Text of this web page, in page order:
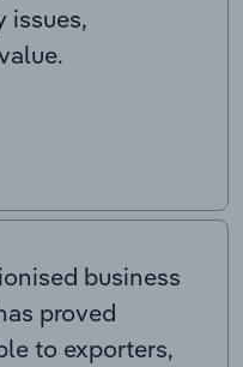
issues,
business
proved
to exporters,